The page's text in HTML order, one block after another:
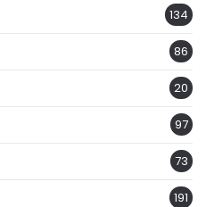
134
86
20
97
73
191